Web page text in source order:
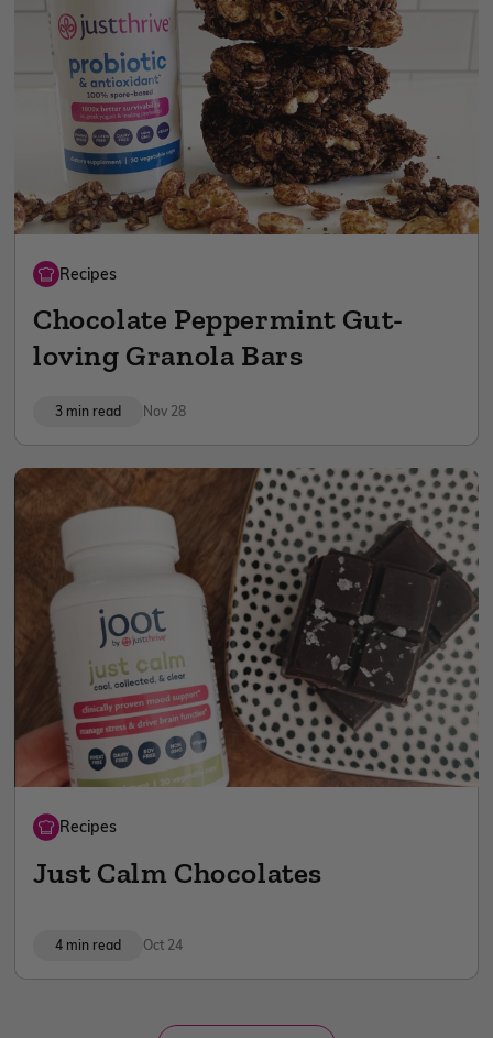
Recipes
Chocolate Peppermint Gut-
loving Granola Bars
Nov 28
3 min read
Recipes
Just Calm Chocolates
Oct 24
4 min read